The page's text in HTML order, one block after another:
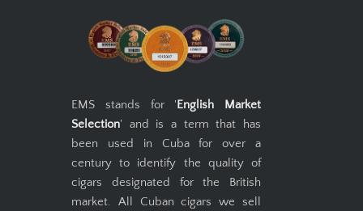
EMS stands for 'English Market
Selection' and is a term that has
been used in Cuba for over a
century to identify the quality of
cigars designated for the British
market. All Cuban cigars we sell